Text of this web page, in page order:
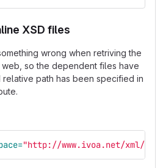
XSD files
wrong when retriving the
so the dependent files have
path has been specified in
"http://www.ivoa.net/xml/